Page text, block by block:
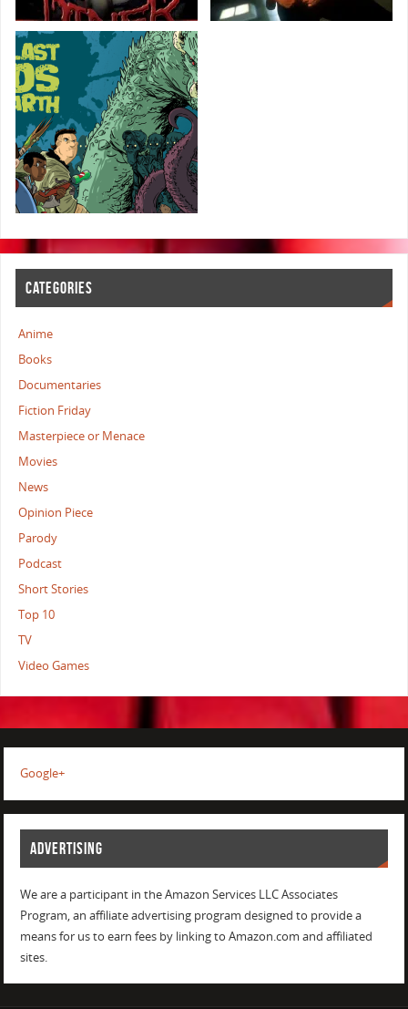
CATEGORIES
Anime
Books
Documentaries
Fiction Friday
Masterpiece or Menace
Movies
News
Opinion Piece
Parody
Podcast
Short Stories
Top 10
TV
Video Games
Google+
ADVERTISING
We are a participant in the Amazon Services LLC Associates
Program, an affiliate advertising program designed to provide a
means for us to earn fees by linking to Amazon.com and affiliated
sites.